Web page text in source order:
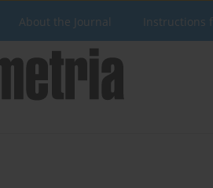
About the Journal Instructions